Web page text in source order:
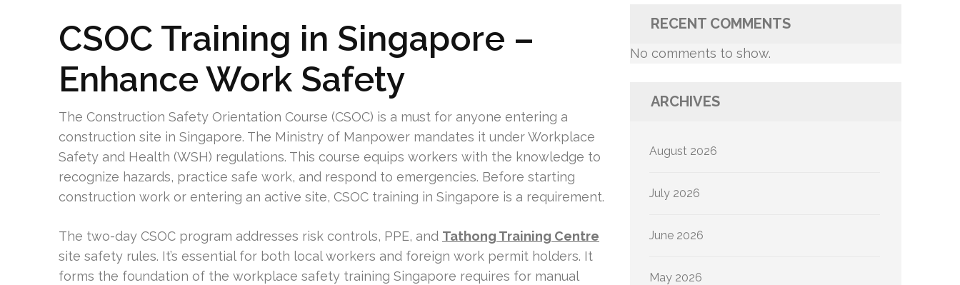
CSOC Training in Singapore –
Enhance Work Safety
The Construction Safety Orientation Course (CSOC) is a must for anyone entering a
construction site in Singapore. The Ministry of Manpower mandates it under Workplace
Safety and Health (WSH) regulations. This course equips workers with the knowledge to
recognize hazards, practice safe work, and respond to emergencies. Before starting
construction work or entering an active site, CSOC training in Singapore is a requirement.
The two-day CSOC program addresses risk controls, PPE, and Tathong Training Centre
site safety rules. It’s essential for both local workers and foreign work permit holders. It
forms the foundation of the workplace safety training Singapore requires for manual
RECENT COMMENTS
No comments to show.
ARCHIVES
August 2026
July 2026
June 2026
May 2026